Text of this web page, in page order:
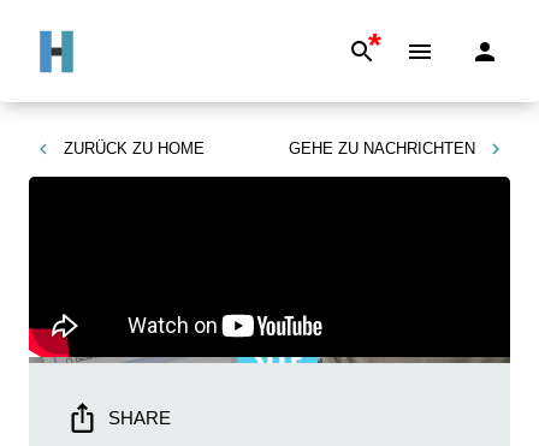
*
ZURÜCK ZU HOME GEHE ZU NACHRICHTEN
SHARE